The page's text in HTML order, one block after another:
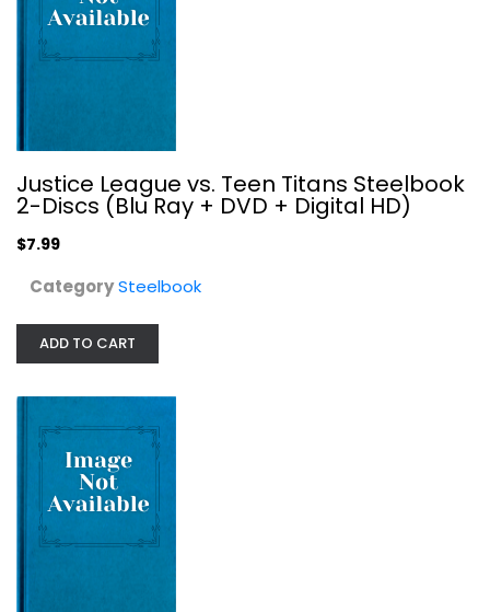
Brawl in Cell Block 99 - Steelbook...
Justice League vs. Teen Titans Steelbook
2-Discs (Blu Ray + DVD + Digital HD)
$7.99
CategorySteelbook
ADD TO CART